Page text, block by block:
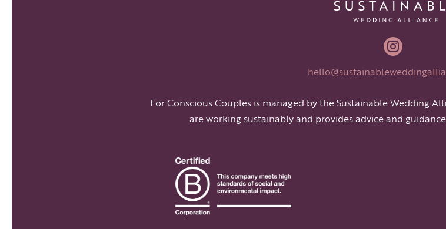

For Conscious Couples is managed by the Sustainable Wedding
are working sustainably and provides advice and